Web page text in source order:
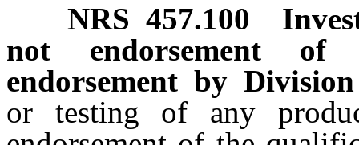
NRS 457.100
not endorsement of
endorsement by
or testing of any